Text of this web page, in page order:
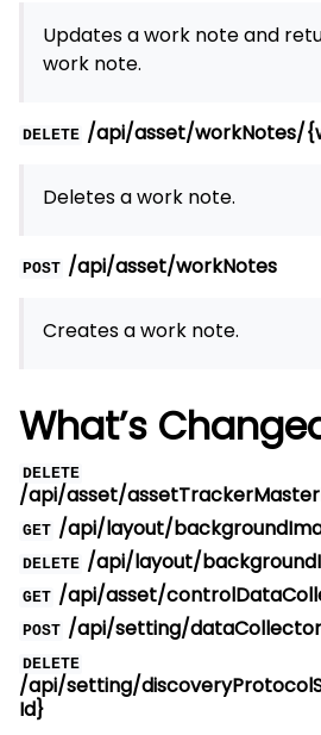
Updates a work note and
work note.
DELETE /api/asset/workNotes/
Deletes a work note.
POST /api/asset/workNotes
Creates a work note.
What’s
DELETE
/api/asset/
GET /api/layout/
DELETE /api/layout/
GET /api/asset/
POST /api/setting/
DELETE
/api/setting/
Id}